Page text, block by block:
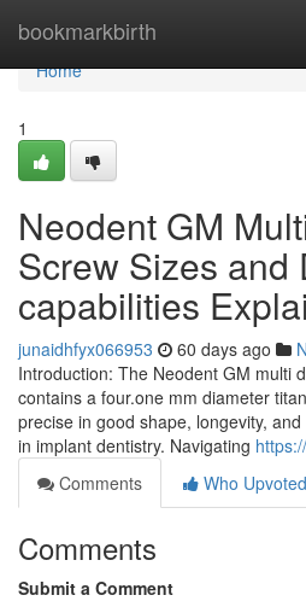
bookmarkbirth
Home
Home
1
Neodent GM
Screw Sizes and
capabilities
junaidhfyx066953 60 days ago
Introduction: The Neodent GM multi
contains a four.one mm diameter
precise in good shape, longevity,
in implant dentistry. Navigating
Comments
Who Upvoted
Comments
Submit a Comment